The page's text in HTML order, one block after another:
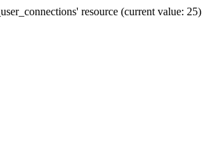
resource (current value: 25)